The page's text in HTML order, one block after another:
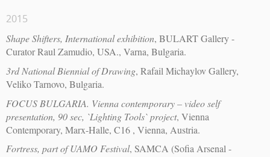
2015
Shape Shifters, International exhibition, BULART Gallery -
Curator Raul Zamudio, USA., Varna, Bulgaria.
3rd National Biennial of Drawing, Rafail Michaylov Gallery,
Veliko Tarnovo, Bulgaria.
FOCUS BULGARIA. Vienna contemporary – video self
presentation, 90 sec, `Lighting Tools` project, Vienna
Contemporary, Marx-Halle, C16 , Vienna, Austria.
Fortress, part of UAMO Festival, SAMCA (Sofia Arsenal -